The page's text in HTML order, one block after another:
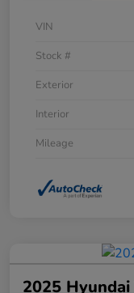
VIN
Stock #
Exterior
Interior
Mileage
2025 Hyundai